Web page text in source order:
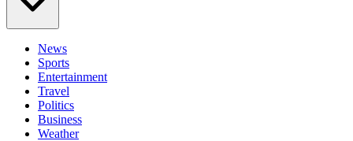
News
Sports
Entertainment
Travel
Politics
Business
Weather